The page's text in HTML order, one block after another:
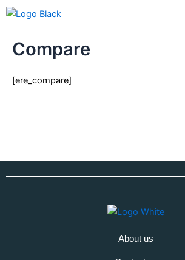
Skip
Compare
[ere_compare]
About us